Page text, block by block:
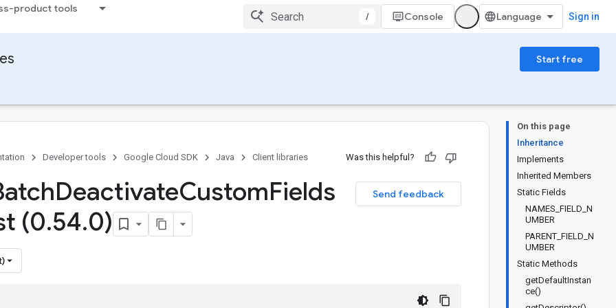
product tools
/ Console Sign in
Start free
On this page
Inheritance
Implements
Inherited Members
Static Fields
NAMES_FIELD_N
UMBER
PARENT_FIELD_N
UMBER
Static Methods
getDefaultInstan
ce()
Developer tools Google Cloud SDK Java Client libraries Was this helpful?
Send feedback
DeactivateCustomFields
(0.54.0)